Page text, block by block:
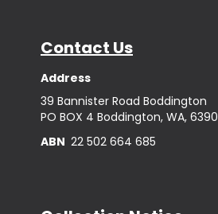
Contact Us
Address
39 Bannister Road Boddington
PO BOX 4 Boddington, WA, 6390
ABN 22 502 664 685